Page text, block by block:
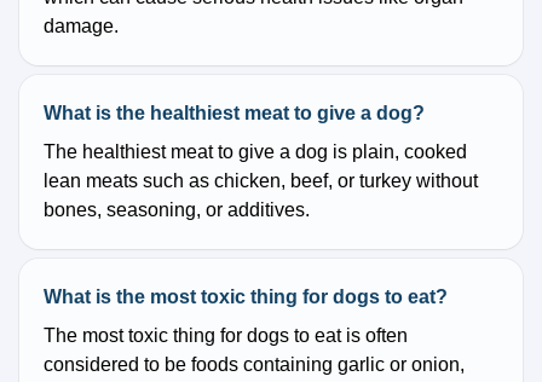
damage.
What is the healthiest meat to give a dog?
The healthiest meat to give a dog is plain, cooked
lean meats such as chicken, beef, or turkey without
bones, seasoning, or additives.
What is the most toxic thing for dogs to eat?
The most toxic thing for dogs to eat is often
considered to be foods containing garlic or onion,